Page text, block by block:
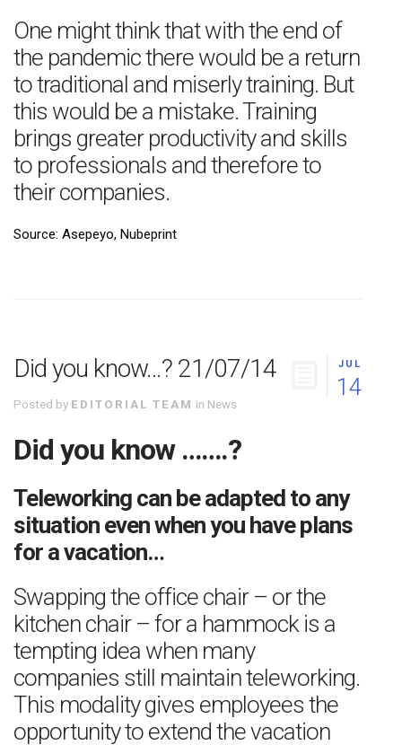
One might think that with the end of
the pandemic there would be a return
to traditional and miserly training. But
this would be a mistake. Training
brings greater productivity and skills
to professionals and therefore to
their companies.
Source: Asepeyo, Nubeprint
JUL
14
Did you know…? 21/07/14
Posted by EDITORIAL TEAM in News
Did you know …….?
Teleworking can be adapted to any
situation even when you have plans
for a vacation…
Swapping the office chair – or the
kitchen chair – for a hammock is a
tempting idea when many
companies still maintain teleworking.
This modality gives employees the
opportunity to extend the vacation